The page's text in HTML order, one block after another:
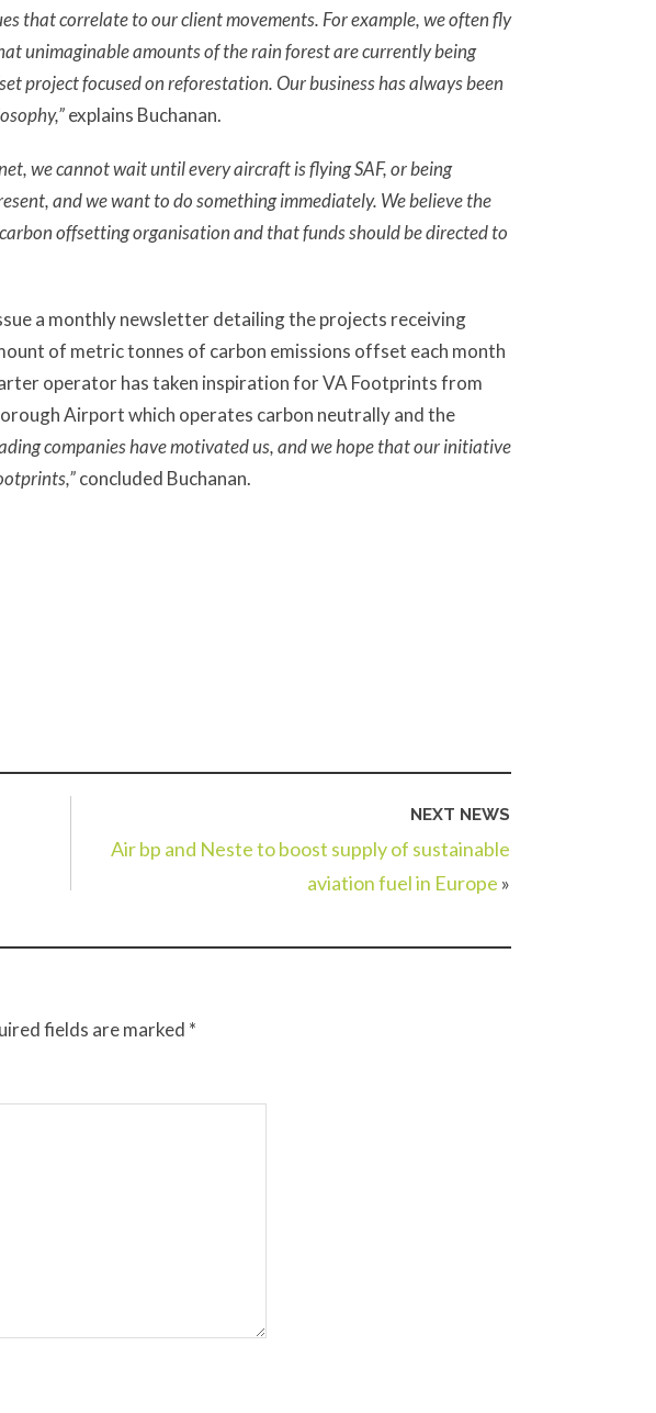
that correlate to our client movements. For example, we often fly
unimaginable amounts of the rain forest are currently being
project focused on reforestation. Our business has always been
explains Buchanan.
we cannot wait until every aircraft is flying SAF, or being
and we want to do something immediately. We believe the
offsetting organisation and that funds should be directed to
a monthly newsletter detailing the projects receiving
of metric tonnes of carbon emissions offset each month
operator has taken inspiration for VA Footprints from
Airport which operates carbon neutrally and the
companies have motivated us, and we hope that our initiative
concluded Buchanan.
NEXT NEWS
Air bp and Neste to boost supply of sustainable
aviation fuel in Europe »
fields are marked *